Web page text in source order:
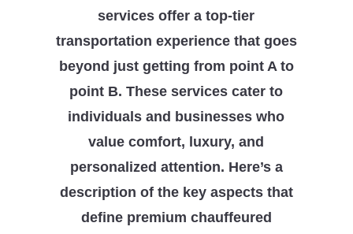
services offer a top-tier
transportation experience that goes
beyond just getting from point A to
point B. These services cater to
individuals and businesses who
value comfort, luxury, and
personalized attention. Here’s a
description of the key aspects that
define premium chauffeured